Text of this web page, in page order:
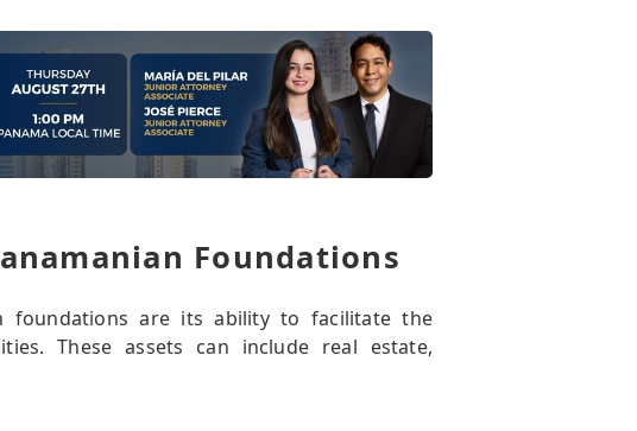
Foundations
foundations are its ability to facilitate the
These assets can include real estate,